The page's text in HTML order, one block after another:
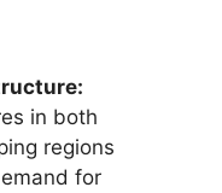
in both
regions
for